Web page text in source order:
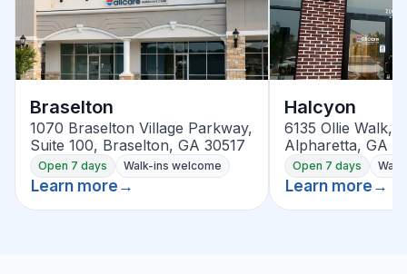
Braselton
1070 Braselton Village Parkway,
Suite 100, Braselton, GA 30517
Open 7 days Walk-ins welcome
Learn more →
Halcyon
6135 Ollie Walk,
Alpharetta, GA
Open 7 days
Learn more →